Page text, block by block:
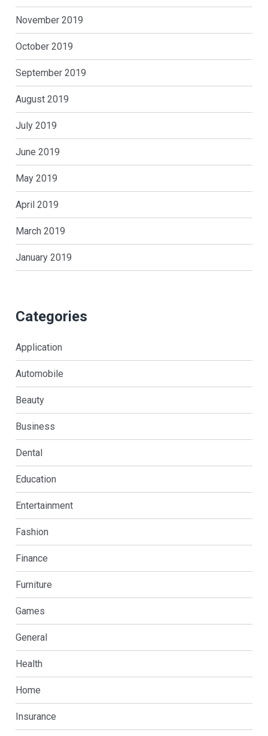
November 2019
October 2019
September 2019
August 2019
July 2019
June 2019
May 2019
April 2019
March 2019
January 2019
Categories
Application
Automobile
Beauty
Business
Dental
Education
Entertainment
Fashion
Finance
Furniture
Games
General
Health
Home
Insurance